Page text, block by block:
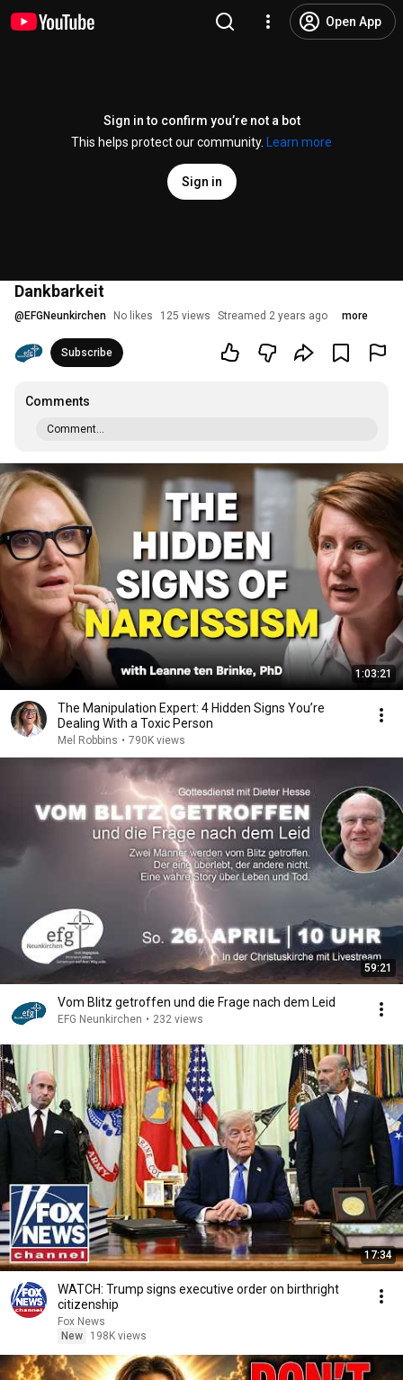
Open App
Sign in to confirm you’re not a bot
This helps protect our community.
Learn more
Sign in
Dankbarkeit
@ EFGNeunkirchen No likes 125 views Streamed 2 years ago more
Subscribe
Comments
Comment...
1:03:21
The Manipulation Expert: 4 Hidden Signs You’re
Dealing With a Toxic Person
Mel Robbins • 790K views
59:21
Vom Blitz getroffen und die Frage nach dem Leid
EFG Neunkirchen • 232 views
17:34
WATCH: Trump signs executive order on birthright
citizenship
Fox News
New
198K views